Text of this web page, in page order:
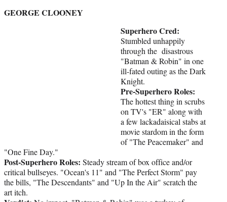
GEORGE CLOONEY
Superhero Cred:
Stumbled unhappily
through the disastrous
"Batman & Robin" in one
ill-fated outing as the Dark
Knight.
Pre-Superhero Roles:
The hottest thing in scrubs
on TV's "ER" along with
a few lackadaisical stabs at
movie stardom in the form
of "The Peacemaker" and
"One Fine Day."
Post-Superhero Roles: Steady stream of box office and/or
critical bullseyes. "Ocean's 11" and "The Perfect Storm" pay
the bills, "The Descendants" and "Up In the Air" scratch the
art itch.